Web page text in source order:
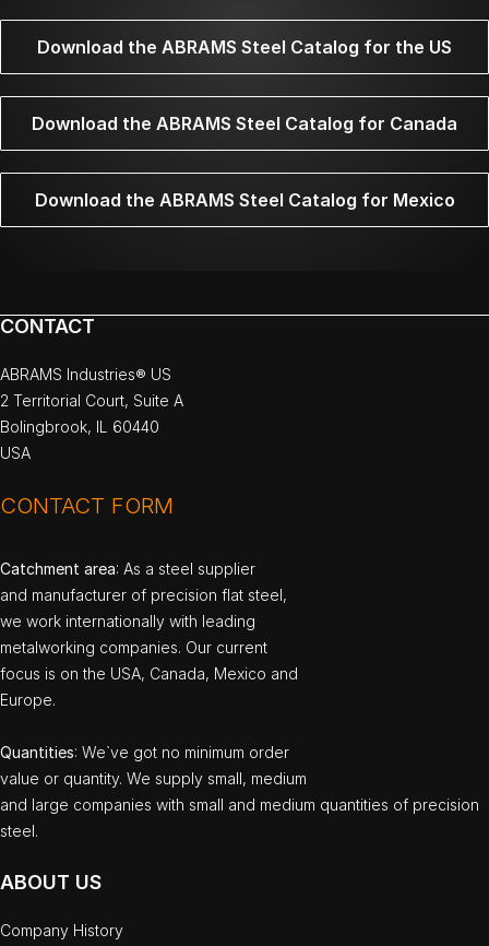
Download the ABRAMS Steel Catalog for the US
Download the ABRAMS Steel Catalog for Canada
Download the ABRAMS Steel Catalog for Mexico
CONTACT
ABRAMS Industries® US
2 Territorial Court, Suite A
Bolingbrook, IL 60440
USA
CONTACT FORM
Catchment area: As a steel supplier
and manufacturer of precision flat steel,
we work internationally with leading
metalworking companies. Our current
focus is on the USA, Canada, Mexico and
Europe.
Quantities: We`ve got no minimum order
value or quantity. We supply small, medium
and large companies with small and medium quantities of precision
steel.
ABOUT US
Company History